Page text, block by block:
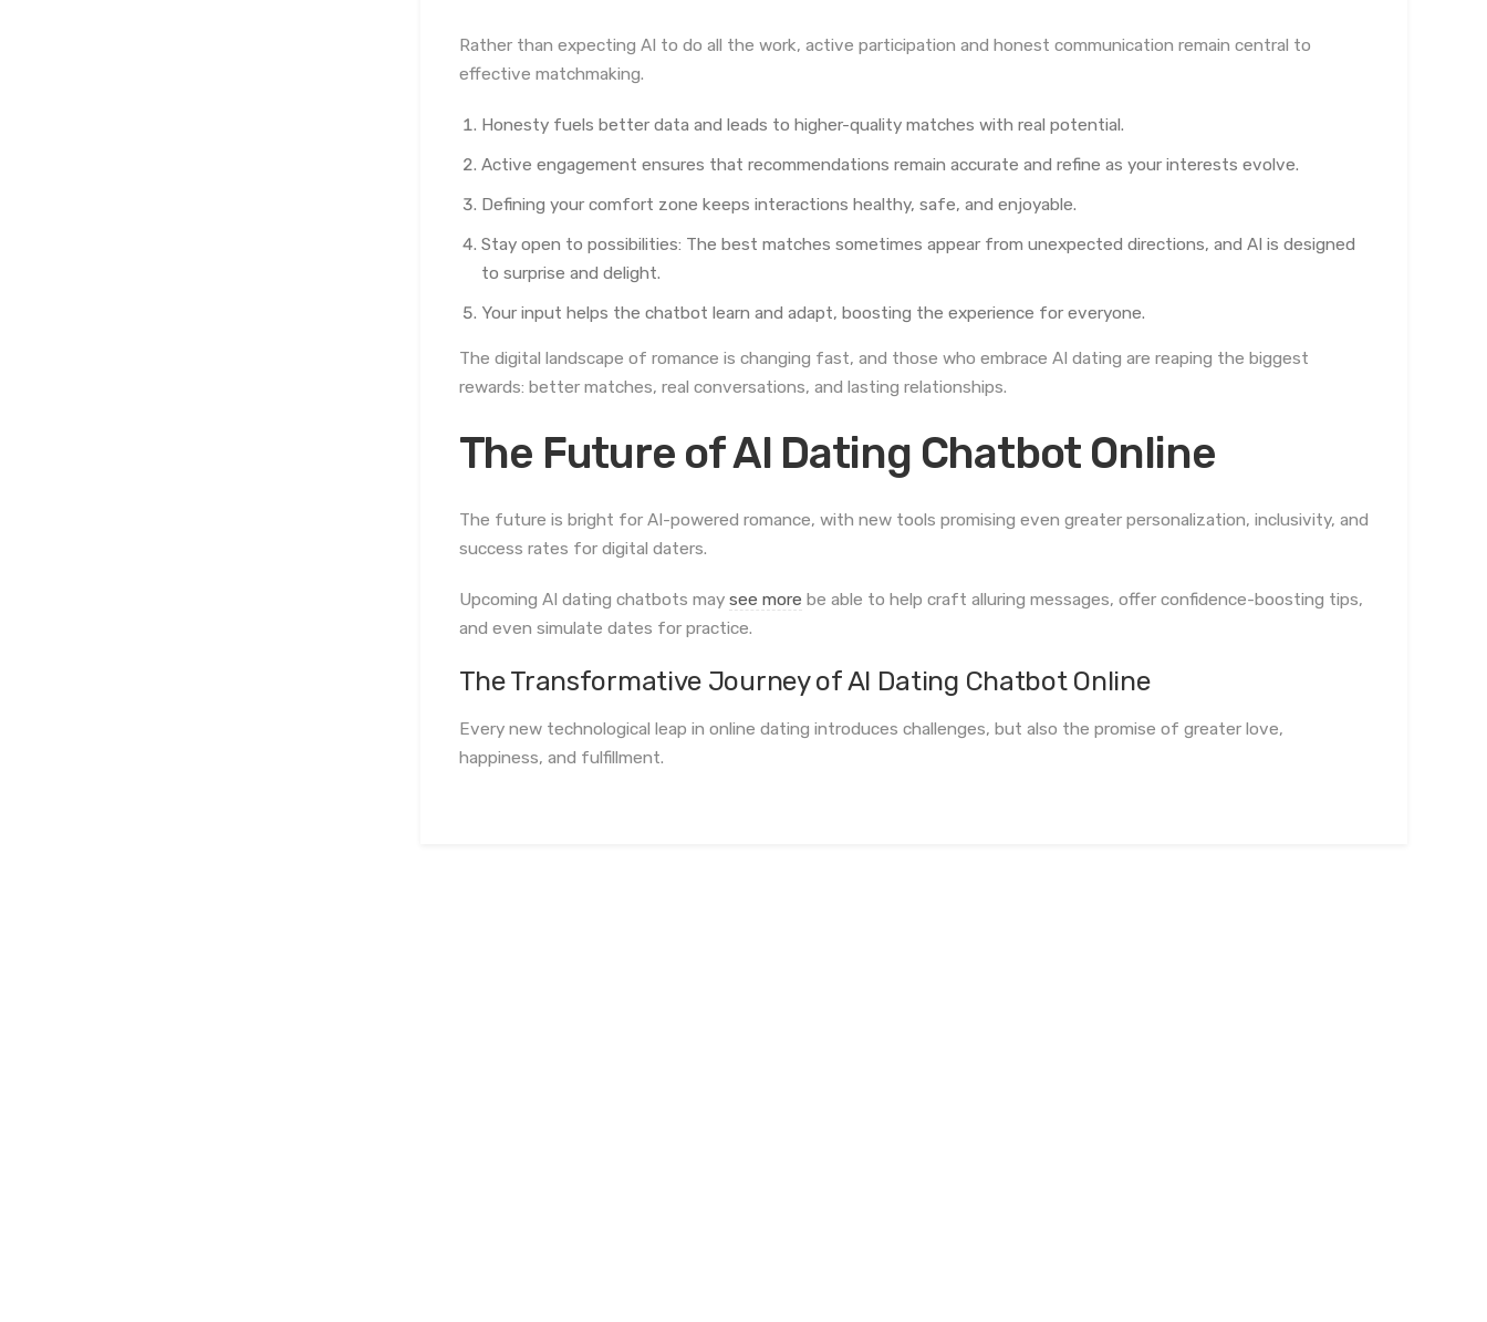
Rather than expecting AI to do all the work, active participation and honest communication remain central to
effective matchmaking.
Honesty fuels better data and leads to higher-quality matches with real potential.
Active engagement ensures that recommendations remain accurate and refine as your interests evolve.
Defining your comfort zone keeps interactions healthy, safe, and enjoyable.
Stay open to possibilities: The best matches sometimes appear from unexpected directions, and AI is designed
to surprise and delight.
Your input helps the chatbot learn and adapt, boosting the experience for everyone.
The digital landscape of romance is changing fast, and those who embrace AI dating are reaping the biggest
rewards: better matches, real conversations, and lasting relationships.
The Future of AI Dating Chatbot Online
The future is bright for AI-powered romance, with new tools promising even greater personalization, inclusivity, and
success rates for digital daters.
Upcoming AI dating chatbots may see more be able to help craft alluring messages, offer confidence-boosting tips,
and even simulate dates for practice.
The Transformative Journey of AI Dating Chatbot Online
Every new technological leap in online dating introduces challenges, but also the promise of greater love,
happiness, and fulfillment.